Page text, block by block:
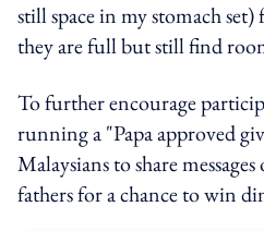
still space in my stomach
they are full but still find
To further encourage
running a "Papa approved
Malaysians to share
fathers for a chance to win